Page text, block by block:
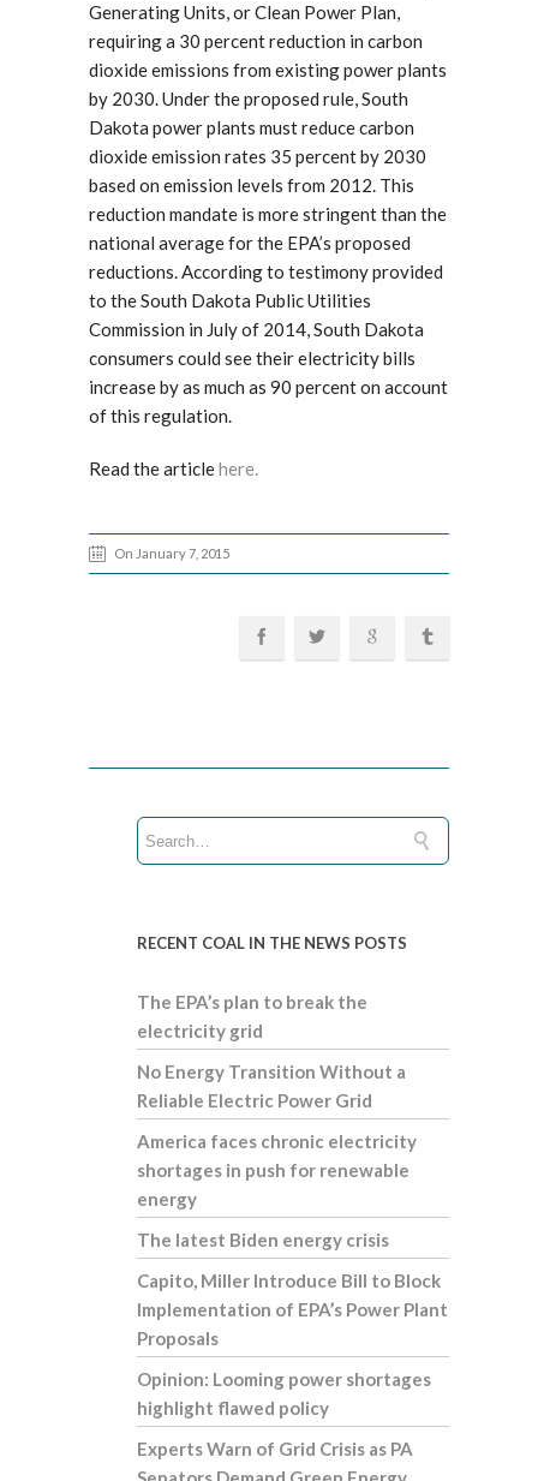
Generating Units, or Clean Power Plan,
requiring a 30 percent reduction in carbon
dioxide emissions from existing power plants
by 2030. Under the proposed rule, South
Dakota power plants must reduce carbon
dioxide emission rates 35 percent by 2030
based on emission levels from 2012. This
reduction mandate is more stringent than the
national average for the EPA’s proposed
reductions. According to testimony provided
to the South Dakota Public Utilities
Commission in July of 2014, South Dakota
consumers could see their electricity bills
increase by as much as 90 percent on account
of this regulation.
Read the articlehere.
On January 7, 2015
RECENT COAL IN THE NEWS POSTS
The EPA’s plan to break the
electricity grid
No Energy Transition Without a
Reliable Electric Power Grid
America faces chronic electricity
shortages in push for renewable
energy
The latest Biden energy crisis
Capito, Miller Introduce Bill to Block
Implementation of EPA’s Power Plant
Proposals
Opinion: Looming power shortages
highlight flawed policy
Experts Warn of Grid Crisis as PA